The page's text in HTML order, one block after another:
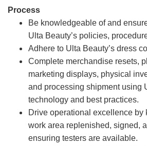
Process
Be knowledgeable of and
Ulta Beauty’s policies,
Adhere to Ulta Beauty’s dress
Complete merchandise resets,
marketing displays, physical
and processing shipment using
technology and best practices.
Drive operational excellence by
work area replenished, signed,
ensuring testers are available.